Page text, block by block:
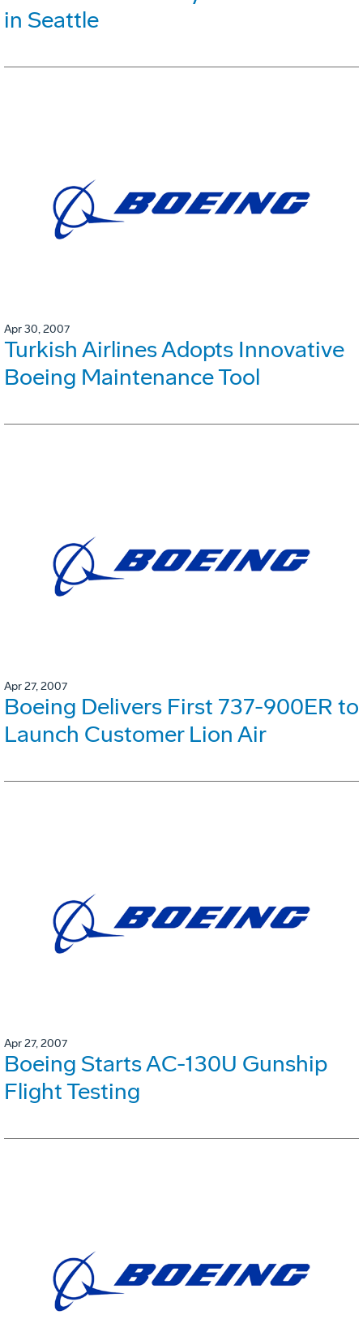
in Seattle
Apr 30, 2007
Turkish Airlines Adopts Innovative
Boeing Maintenance Tool
Apr 27, 2007
Boeing Delivers First 737-900ER to
Launch Customer Lion Air
Apr 27, 2007
Boeing Starts AC-130U Gunship
Flight Testing